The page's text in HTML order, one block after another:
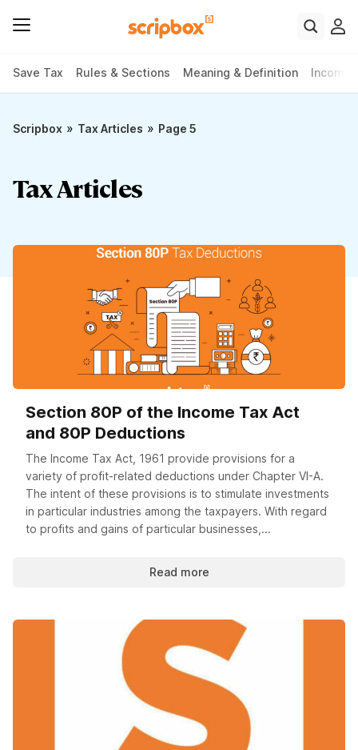
Save Tax Rules & Sections Meaning & Definition Income
Scripbox » Tax Articles » Page 5
Tax Articles
Section 80P of the Income Tax Act
and 80P Deductions
The Income Tax Act, 1961 provide provisions for a
variety of profit-related deductions under Chapter VI-A.
The intent of these provisions is to stimulate investments
in particular industries among the taxpayers. With regard
to profits and gains of particular businesses,...
Read more